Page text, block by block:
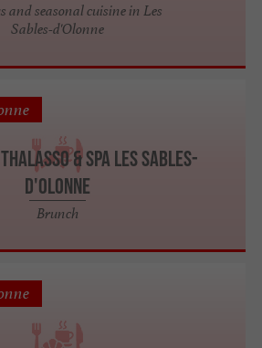
and seasonal cuisine in Les
Sables-d'Olonne
& Spa Les Sables-
d'Olonne
Brunch